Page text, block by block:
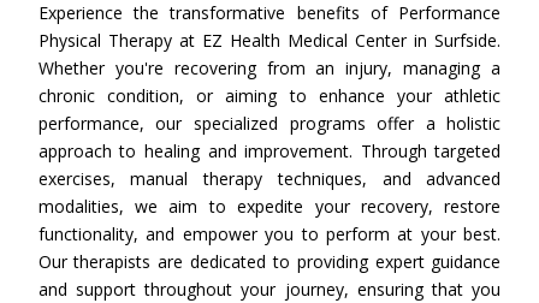
Experience the transformative benefits of Performance
Physical Therapy at EZ Health Medical Center in Surfside.
Whether you're recovering from an injury, managing a
chronic condition, or aiming to enhance your athletic
performance, our specialized programs offer a holistic
approach to healing and improvement. Through targeted
exercises, manual therapy techniques, and advanced
modalities, we aim to expedite your recovery, restore
functionality, and empower you to perform at your best.
Our therapists are dedicated to providing expert guidance
and support throughout your journey, ensuring that you